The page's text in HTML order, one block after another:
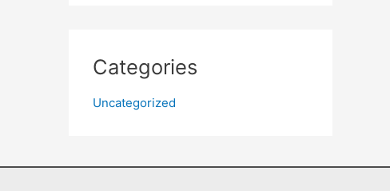
Categories
Uncategorized